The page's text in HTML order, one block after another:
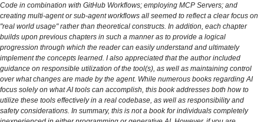
Code in combination with GitHub Workflows; employing MCP Servers; and
creating multi-agent or sub-agent workflows all seemed to reflect a clear focus on
"real world usage" rather than theoretical constructs. In addition, each chapter
builds upon previous chapters in such a manner as to provide a logical
progression through which the reader can easily understand and ultimately
implement the concepts learned. I also appreciated that the author included
guidance on responsible utilization of the tool(s), as well as maintaining control
over what changes are made by the agent. While numerous books regarding AI
focus solely on what AI tools can accomplish, this book addresses both how to
utilize these tools effectively in a real codebase, as well as responsibility and
safety considerations. In summary, this is not a book for individuals completely